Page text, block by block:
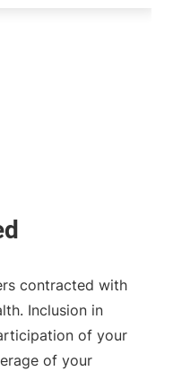
contracted with
Inclusion in
of your
of your